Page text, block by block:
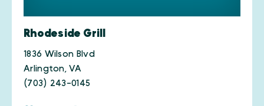
Rhodeside Grill
1836 Wilson Blvd
Arlington, VA
(703) 243-0145